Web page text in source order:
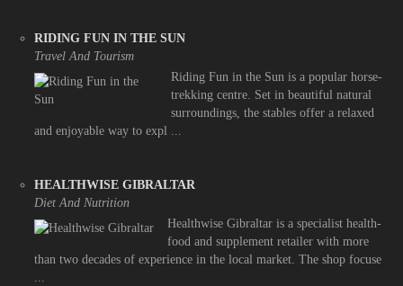
RIDING FUN IN THE SUN
Travel And Tourism
Riding Fun in the Sun is a popular horse-
trekking centre. Set in beautiful natural
surroundings, the stables offer a relaxed
and enjoyable way to expl ...
HEALTHWISE GIBRALTAR
Diet And Nutrition
Healthwise Gibraltar is a specialist health-
food and supplement retailer with more
than two decades of experience in the local market. The shop focuse
...